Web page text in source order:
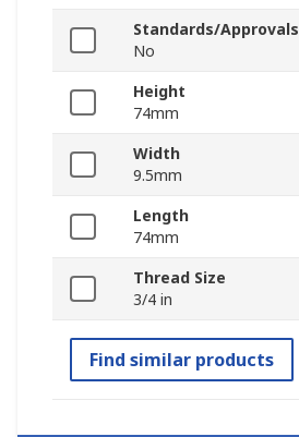
Standards/Approvals
No
Height
74mm
Width
9.5mm
Length
74mm
Thread Size
3/4 in
Find similar products